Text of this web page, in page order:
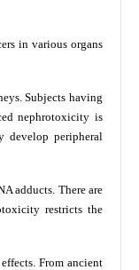
in various organs
Subjects having
nephrotoxicity is
develop peripheral
adducts. There are
restricts the
From ancient